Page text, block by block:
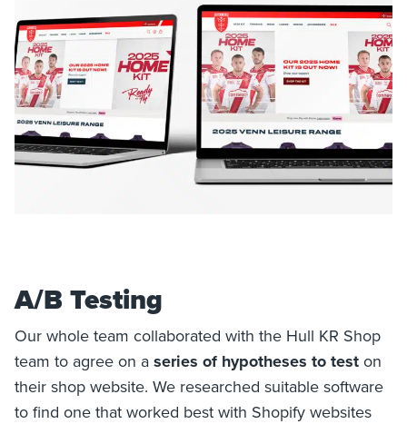
A/B Testing
Our whole team collaborated with the Hull KR Shop
team to agree on a series of hypotheses to test on
their shop website. We researched suitable software
to find one that worked best with Shopify websites